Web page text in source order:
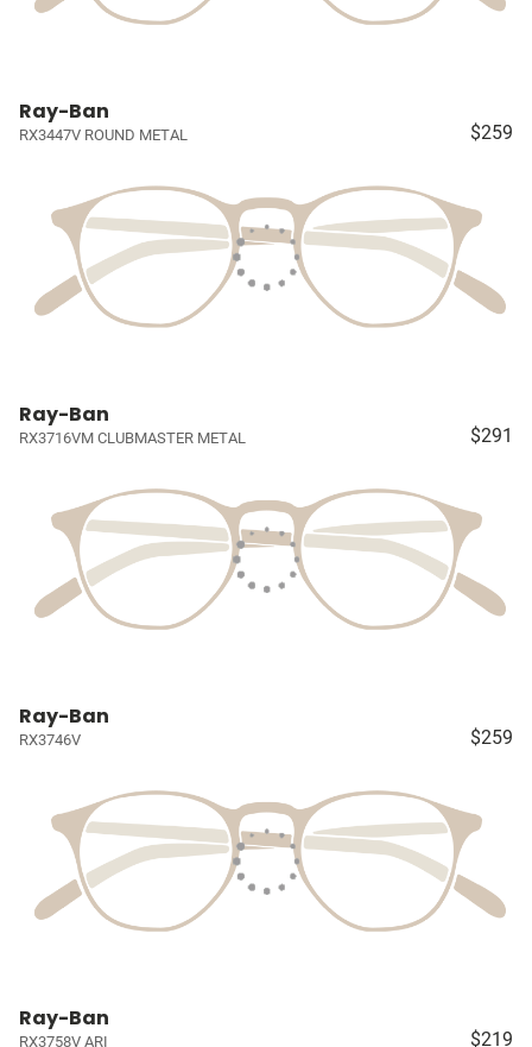
Ray-Ban
RX3447V ROUND METAL $259
Ray-Ban
RX3716VM CLUBMASTER METAL $291
Ray-Ban
RX3746V $259
Ray-Ban
RX3758V ARI $219